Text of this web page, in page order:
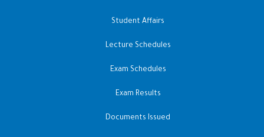
Student Affairs
Lecture Schedules
Exam Schedules
Exam Results
Documents Issued